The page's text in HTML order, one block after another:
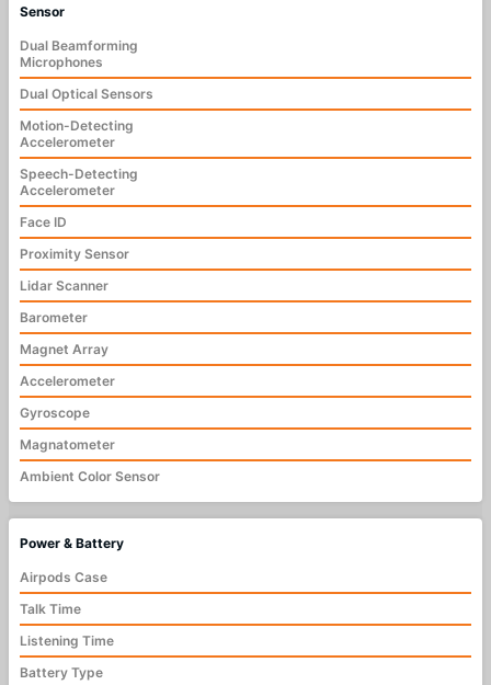
Sensor
Dual Beamforming
Microphones
Dual Optical Sensors
Motion-Detecting
Accelerometer
Speech-Detecting
Accelerometer
Face ID
Proximity Sensor
Lidar Scanner
Barometer
Magnet Array
Accelerometer
Gyroscope
Magnatometer
Ambient Color Sensor
Power & Battery
Airpods Case
Talk Time
Listening Time
Battery Type